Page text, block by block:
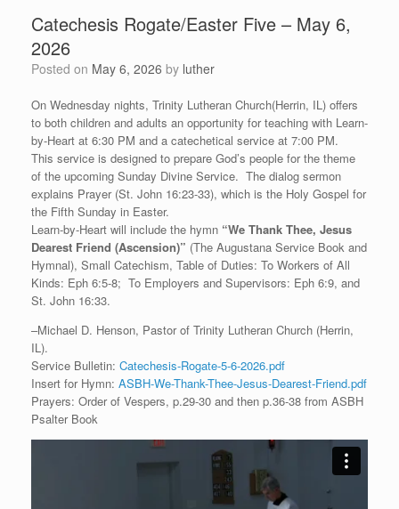
Catechesis Rogate/Easter Five – May 6,
2026
Posted on May 6, 2026 by luther
On Wednesday nights, Trinity Lutheran Church(Herrin, IL) offers
to both children and adults an opportunity for teaching with Learn-
by-Heart at 6:30 PM and a catechetical service at 7:00 PM.
This service is designed to prepare God’s people for the theme
of the upcoming Sunday Divine Service. The dialog sermon
explains Prayer (St. John 16:23-33), which is the Holy Gospel for
the Fifth Sunday in Easter.
Learn-by-Heart will include the hymn “We Thank Thee, Jesus
Dearest Friend (Ascension)” (The Augustana Service Book and
Hymnal), Small Catechism, Table of Duties: To Workers of All
Kinds: Eph 6:5-8; To Employers and Supervisors: Eph 6:9, and
St. John 16:33.
–Michael D. Henson, Pastor of Trinity Lutheran Church (Herrin,
IL).
Service Bulletin: Catechesis-Rogate-5-6-2026.pdf
Insert for Hymn: ASBH-We-Thank-Thee-Jesus-Dearest-Friend.pdf
Prayers: Order of Vespers, p.29-30 and then p.36-38 from ASBH
Psalter Book